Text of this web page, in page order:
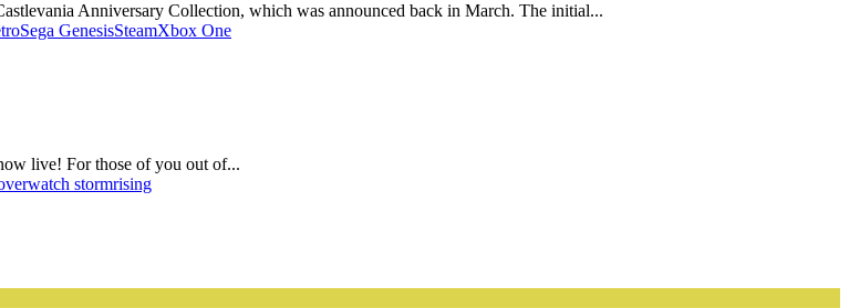
Anniversary Collection, which was announced back in March. The initial...
Sega GenesisSteamXbox One
live! For those of you out of...
stormrising